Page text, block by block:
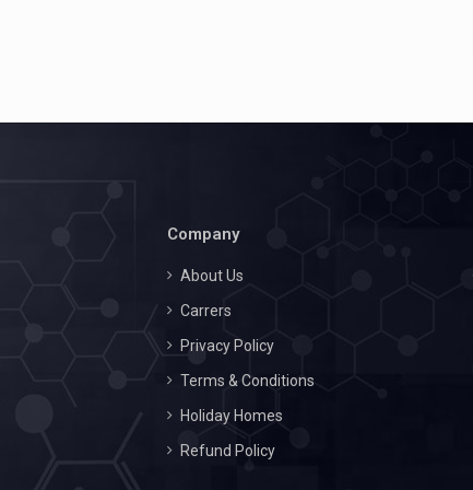
Company
About Us
Carrers
Privacy Policy
Terms & Conditions
Holiday Homes
Refund Policy